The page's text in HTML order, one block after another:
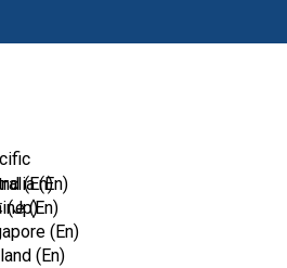
(En)
(En)
(En)
(Jp)
(En)
(En)